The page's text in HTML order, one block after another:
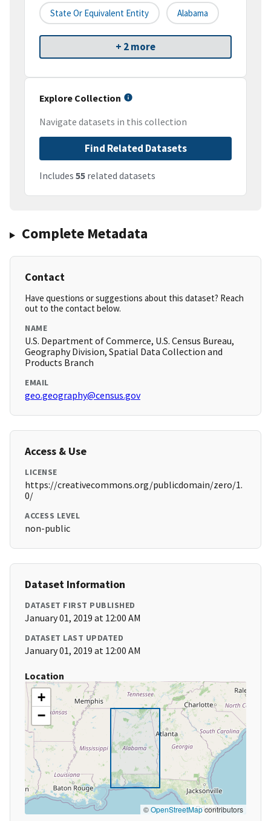
State Or Equivalent Entity Alabama
+ 2 more
Explore Collection
Navigate datasets in this collection
Find Related Datasets
Includes 55 related datasets
Complete Metadata
Contact
Have questions or suggestions about this dataset? Reach
out to the contact below.
NAME
U.S. Department of Commerce, U.S. Census Bureau,
Geography Division, Spatial Data Collection and
Products Branch
EMAIL
geo.geography@census.gov
Access & Use
LICENSE
https://creativecommons.org/publicdomain/zero/1.
0/
ACCESS LEVEL
non-public
Dataset Information
DATASET FIRST PUBLISHED
January 01, 2019 at 12:00 AM
DATASET LAST UPDATED
January 01, 2019 at 12:00 AM
Location
+
−
©OpenStreetMapcontributors